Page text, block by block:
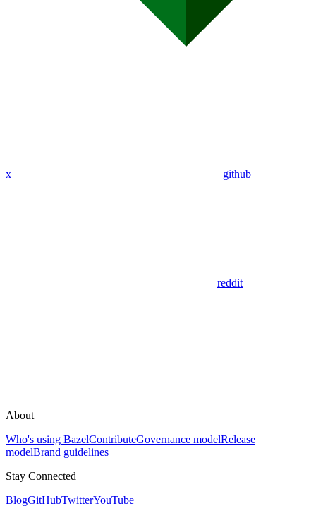
x github
reddit
About
Who's using BazelContributeGovernance modelRelease
modelBrand guidelines
Stay Connected
BlogGitHubTwitterYouTube